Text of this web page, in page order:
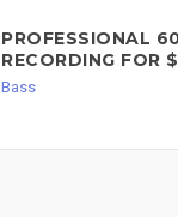
PROFESSIONAL
RECORDING FOR
Bass